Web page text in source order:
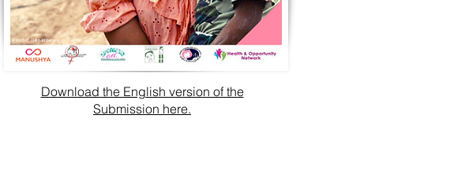
Download the English version of the
Submission here.